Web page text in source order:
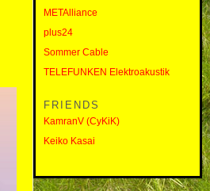
METAlliance
plus24
Sommer Cable
TELEFUNKEN Elektroakustik
FRIENDS
KamranV (CyKiK)
Keiko Kasai